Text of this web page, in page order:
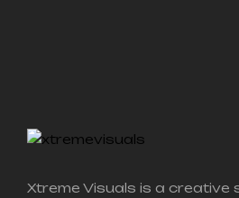
Xtreme Visuals is a creative